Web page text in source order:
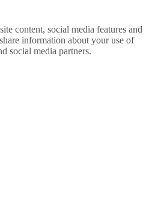
content, social media features and
information about your use of
social media partners.